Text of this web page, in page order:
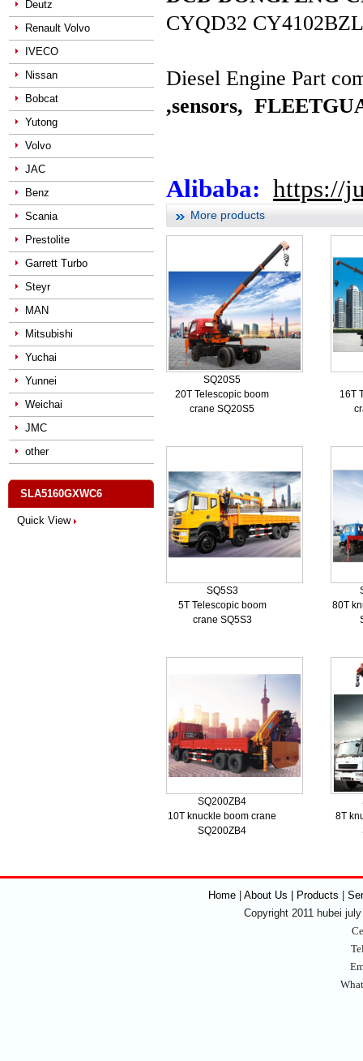
Deutz
Renault Volvo
IVECO
Nissan
Bobcat
Yutong
Volvo
JAC
Benz
Scania
Prestolite
Garrett Turbo
Steyr
MAN
Mitsubishi
Yuchai
Yunnei
Weichai
JMC
other
SLA5160GXWC6
Quick View
CYQD32
Diesel Engine Part
,sensors,
Alibaba: https://
More products
SQ20S5
20T Telescopic boom
crane SQ20S5
16T
SQ5S3
5T Telescopic boom
crane SQ5S3
80T
SQ200ZB4
10T knuckle boom crane
SQ200ZB4
8T
Home About Us | Products
Copyright 2011 hubei